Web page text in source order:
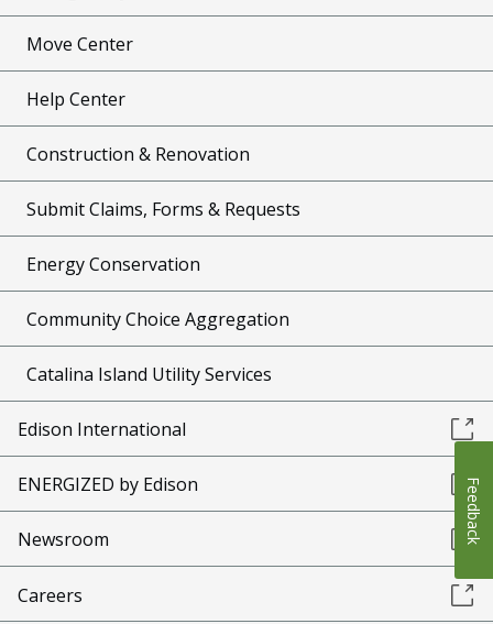
Move Center
Help Center
Construction & Renovation
Submit Claims, Forms & Requests
Energy Conservation
Community Choice Aggregation
Catalina Island Utility Services
Edison International
ENERGIZED by Edison
Newsroom
Careers
Feedback